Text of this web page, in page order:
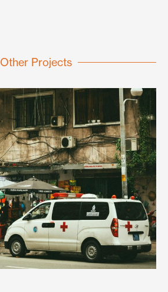
Other Projects